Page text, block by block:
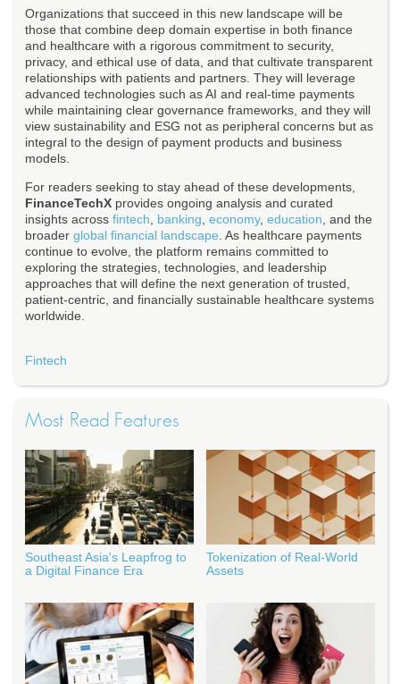
Organizations that succeed in this new landscape will be
those that combine deep domain expertise in both finance
and healthcare with a rigorous commitment to security,
privacy, and ethical use of data, and that cultivate transparent
relationships with patients and partners. They will leverage
advanced technologies such as AI and real-time payments
while maintaining clear governance frameworks, and they will
view sustainability and ESG not as peripheral concerns but as
integral to the design of payment products and business
models.
For readers seeking to stay ahead of these developments,
FinanceTechX provides ongoing analysis and curated
insights across fintech banking economy, education , and the
broader global financial landscape . As healthcare payments
continue to evolve, the platform remains committed to
exploring the strategies, technologies, and leadership
approaches that will define the next generation of trusted,
patient-centric, and financially sustainable healthcare systems
worldwide.
Fintech
Most Read Features
Southeast Asia's Leapfrog to
a Digital Finance Era
Tokenization of Real-World
Assets